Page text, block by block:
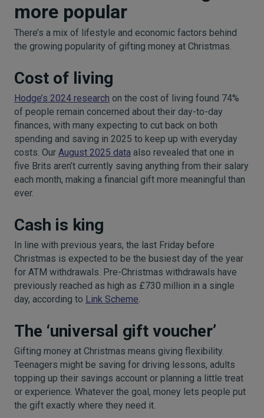
more popular
There’s a mix of lifestyle and economic factors behind
the growing popularity of gifting money at Christmas.
Cost of living
Hodge’s 2024 research on the cost of living found 74%
of people remain concerned about their day-to-day
finances, with many expecting to cut back on both
spending and saving in 2025 to keep up with everyday
costs. Our August 2025 data also revealed that one in
five Brits aren’t currently saving anything from their salary
each month, making a financial gift more meaningful than
ever.
Cash is king
In line with previous years, the last Friday before
Christmas is expected to be the busiest day of the year
for ATM withdrawals. Pre-Christmas withdrawals have
previously reached as high as £730 million in a single
day, according to Link Scheme.
The ‘universal gift voucher’
Gifting money at Christmas means giving flexibility.
Teenagers might be saving for driving lessons, adults
topping up their savings account or planning a little treat
or experience. Whatever the goal, money lets people put
the gift exactly where they need it.